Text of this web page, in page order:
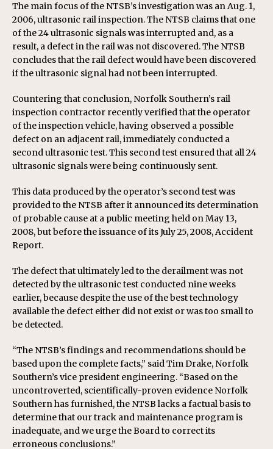
The main focus of the NTSB’s investigation was an Aug. 1,
2006, ultrasonic rail inspection. The NTSB claims that one
of the 24 ultrasonic signals was interrupted and, as a
result, a defect in the rail was not discovered. The NTSB
concludes that the rail defect would have been discovered
if the ultrasonic signal had not been interrupted.
Countering that conclusion, Norfolk Southern’s rail
inspection contractor recently verified that the operator
of the inspection vehicle, having observed a possible
defect on an adjacent rail, immediately conducted a
second ultrasonic test. This second test ensured that all 24
ultrasonic signals were being continuously sent.
This data produced by the operator’s second test was
provided to the NTSB after it announced its determination
of probable cause at a public meeting held on May 13,
2008, but before the issuance of its July 25, 2008, Accident
Report.
The defect that ultimately led to the derailment was not
detected by the ultrasonic test conducted nine weeks
earlier, because despite the use of the best technology
available the defect either did not exist or was too small to
be detected.
“The NTSB’s findings and recommendations should be
based upon the complete facts,” said Tim Drake, Norfolk
Southern’s vice president engineering. “Based on the
uncontroverted, scientifically-proven evidence Norfolk
Southern has furnished, the NTSB lacks a factual basis to
determine that our track and maintenance program is
inadequate, and we urge the Board to correct its
erroneous conclusions.”